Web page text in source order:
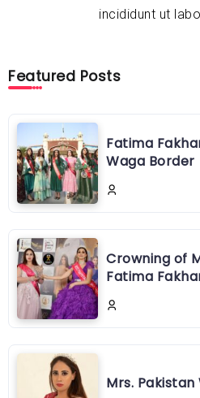
incididunt ut
Featured Posts
Fatima
Waga Border
Crowning of
Fatima
Mrs.